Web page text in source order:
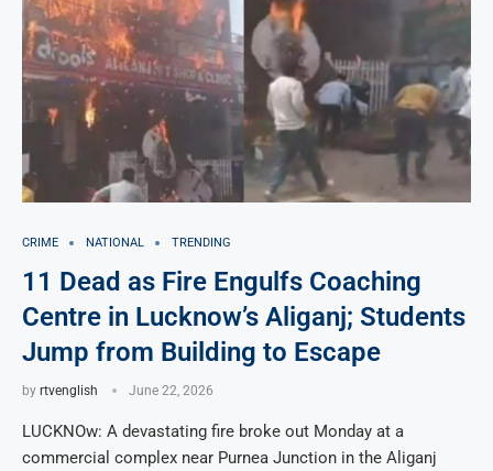
CRIME NATIONAL TRENDING
11 Dead as Fire Engulfs Coaching
Centre in Lucknow’s Aliganj; Students
Jump from Building to Escape
by rtvenglish June 22, 2026
LUCKNOw: A devastating fire broke out Monday at a
commercial complex near Purnea Junction in the Aliganj